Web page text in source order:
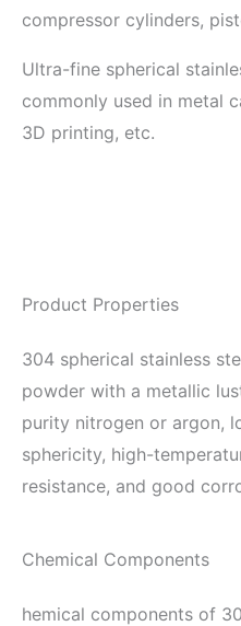
compressor cylinders,
Ultra-fine spherical
commonly used in metal
3D printing, etc.
Product Properties
304 spherical stainless
powder with a metallic
purity nitrogen or argon,
sphericity, high-
resistance, and good
Chemical Components
hemical components of